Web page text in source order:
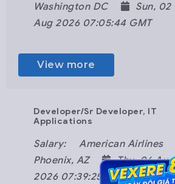
Washington DC
Sun, 02
Aug 2026 07:05:44 GMT
View more
Developer/Sr Developer, IT
Applications
Salary:
American Airlines
Phoenix, AZ
Thu, 06 Aug
2026 07:39:25 GMT